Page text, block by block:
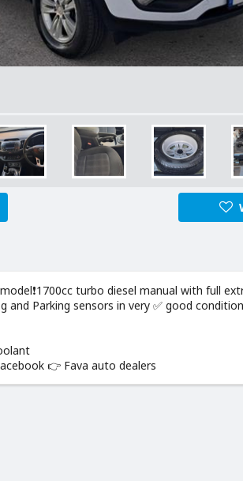
turbo diesel manual with full
and Parking sensors in very ✅️ good
👉 Fava auto dealers